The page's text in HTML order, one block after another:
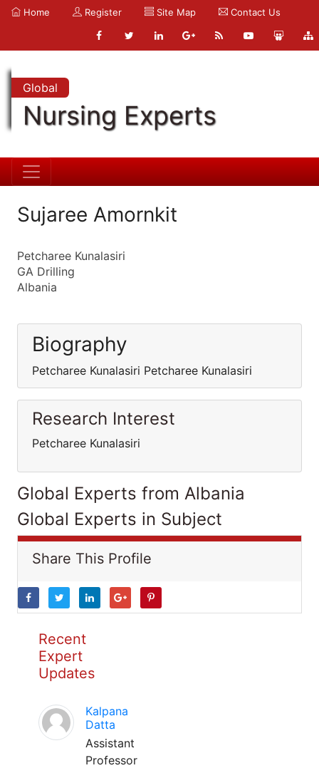
Home Register Site Map Contact Us
Global
Nursing Experts
Sujaree Amornkit
Petcharee Kunalasiri
GA Drilling
Albania
Biography
Petcharee Kunalasiri Petcharee Kunalasiri
Research Interest
Petcharee Kunalasiri
Global Experts from Albania
Global Experts in Subject
Share This Profile
Recent
Expert
Updates
Kalpana
Datta
Assistant
Professor